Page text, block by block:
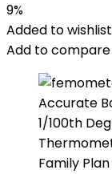
was:
$6.29.
is:
$5.75.
9%
Added to wishlist
Add to compare